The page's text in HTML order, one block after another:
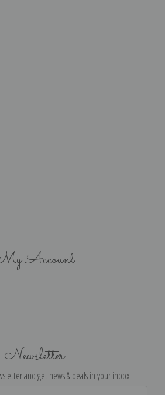
Account
Newsletter
and get news & deals in your inbox!